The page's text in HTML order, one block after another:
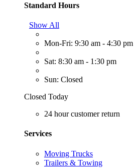
Standard Hours
Show All
Mon-Fri: 9:30 am - 4:30 pm
Sat: 8:30 am - 1:30 pm
Sun: Closed
Closed Today
24 hour customer return
Services
Moving Trucks
Trailers & Towing